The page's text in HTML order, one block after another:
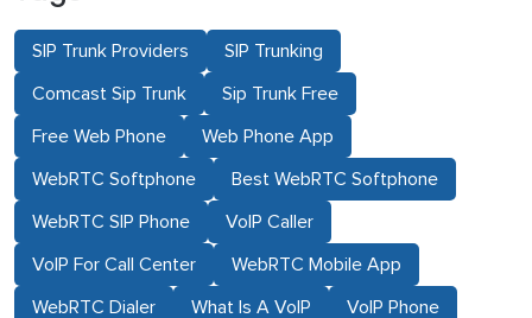
SIP Trunk Providers SIP Trunking
Comcast Sip Trunk Sip Trunk Free
Free Web Phone Web Phone App
WebRTC Softphone Best WebRTC Softphone
WebRTC SIP Phone VoIP Caller
VoIP For Call Center WebRTC Mobile App
WebRTC Dialer What Is A VoIP VoIP Phone